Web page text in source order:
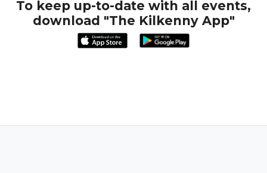
To keep up-to-date with all events,
download "The Kilkenny App"